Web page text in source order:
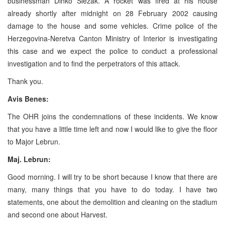
already shortly after midnight on 28 February 2002 causing
damage to the house and some vehicles. Crime police of the
Herzegovina-Neretva Canton Ministry of Interior is investigating
this case and we expect the police to conduct a professional
investigation and to find the perpetrators of this attack.
Thank you.
Avis Benes:
The OHR joins the condemnations of these incidents. We know
that you have a little time left and now I would like to give the floor
to Major Lebrun.
Maj. Lebrun:
Good morning. I will try to be short because I know that there are
many, many things that you have to do today. I have two
statements, one about the demolition and cleaning on the stadium
and second one about Harvest.